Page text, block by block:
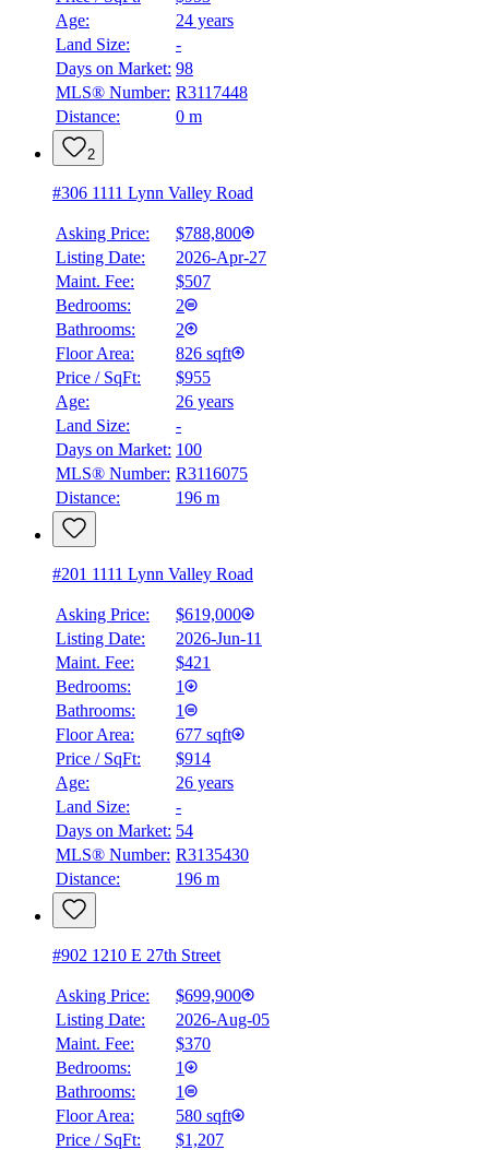
Details
Age:
24 years
Land Size:
-
Days on Market: 98
MLS® Number: R3117448
Distance:
0 m
2
#306 1111 Lynn Valley Road
Asking Price:
$788,800
Listing Date:
2026-Apr-27
Maint. Fee:
$507
Bedrooms:
2
Bathrooms:
2
Floor Area:
826 sqft
Price / SqFt:
$955
Age:
26 years
Land Size:
-
Days on Market: 100
MLS® Number: R3116075
Distance:
196 m
#201 1111 Lynn Valley Road
Asking Price:
$619,000
Listing Date:
2026-Jun-11
Maint. Fee:
$421
Bedrooms:
1
Bathrooms:
1
Floor Area:
677 sqft
Price / SqFt:
$914
Age:
26 years
Land Size:
-
Days on Market: 54
MLS® Number: R3135430
Distance:
196 m
#902 1210 E 27th Street
Asking Price:
$699,900
Listing Date:
2026-Aug-05
Maint. Fee:
$370
Bedrooms:
1
Bathrooms:
1
Floor Area:
580 sqft
Price / SqFt:
$1,207